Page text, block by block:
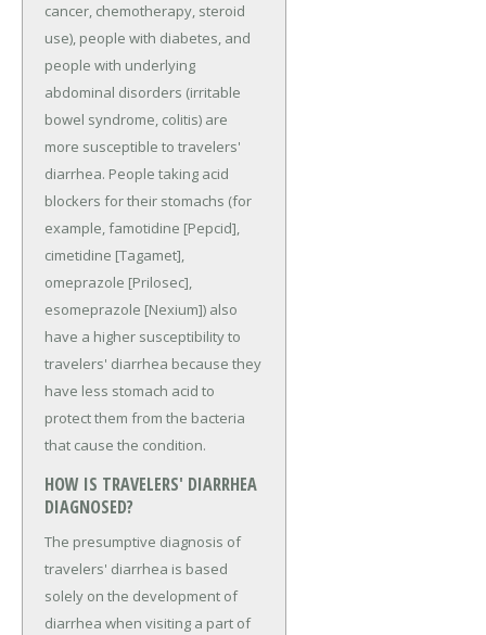
cancer, chemotherapy, steroid
use), people with diabetes, and
people with underlying
abdominal disorders (irritable
bowel syndrome, colitis) are
more susceptible to travelers'
diarrhea. People taking acid
blockers for their stomachs (for
example, famotidine [Pepcid],
cimetidine [Tagamet],
omeprazole [Prilosec],
esomeprazole [Nexium]) also
have a higher susceptibility to
travelers' diarrhea because they
have less stomach acid to
protect them from the bacteria
that cause the condition.
HOW IS TRAVELERS' DIARRHEA
DIAGNOSED?
The presumptive diagnosis of
travelers' diarrhea is based
solely on the development of
diarrhea when visiting a part of